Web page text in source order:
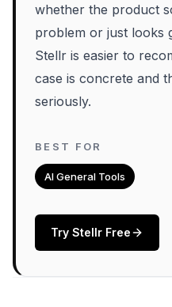
whether the product
problem or just looks
Stellr is easier to
case is concrete and
seriously.
BEST FOR
AI General Tools
Try Stellr Free